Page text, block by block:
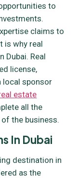
to
claims to
is why real
Dubai. Real
license,
local sponsor
estate
all the
the business.
In Dubai
destination in
as the